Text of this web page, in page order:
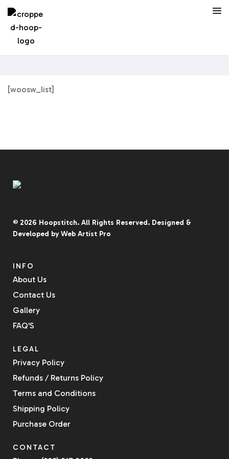
[woosw_list]
© 2026 Hoopstitch. All Rights Reserved. Designed &
Developed byWeb Artist Pro
INFO
About Us
Contact Us
Gallery
FAQ'S
LEGAL
Privacy Policy
Refunds / Returns Policy
Terms and Conditions
Shipping Policy
Purchase Order
CONTACT